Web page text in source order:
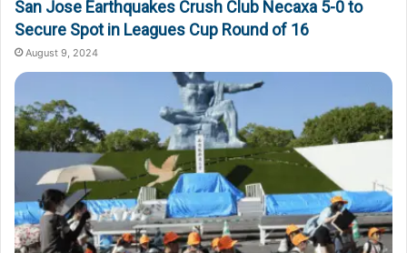
San Jose Earthquakes Crush Club Necaxa 5-0 to
Secure Spot in Leagues Cup Round of 16
August 9, 2024